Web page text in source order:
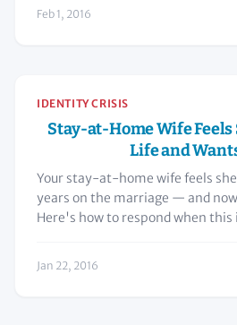
Feb 1, 2016
IDENTITY CRISIS
Stay-at-Home Wife Feels
Life and
Your stay-at-home wife feels
years on the marriage — and
Here's how to respond when
Jan 22, 2016